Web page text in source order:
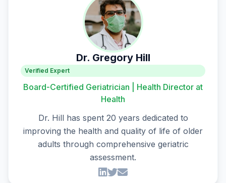
Dr. Gregory Hill
Verified Expert
Board-Certified Geriatrician | Health Director at
Health
Dr. Hill has spent 20 years dedicated to
improving the health and quality of life of older
adults through comprehensive geriatric
assessment.